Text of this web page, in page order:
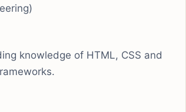
knowledge of HTML, CSS and